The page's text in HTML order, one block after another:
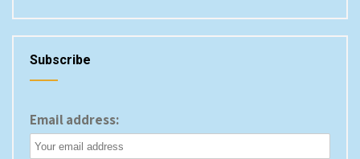
Subscribe
Email address: